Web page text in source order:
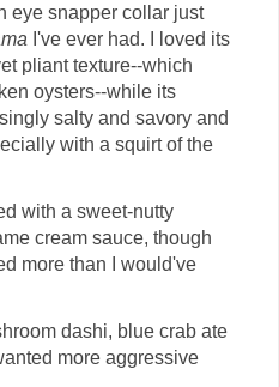
eye snapper collar just
I've ever had. I loved its
pliant texture--which
oysters--while its
salty and savory and
with a squirt of the
with a sweet-nutty
cream sauce, though
more than I would've
dashi, blue crab ate
more aggressive